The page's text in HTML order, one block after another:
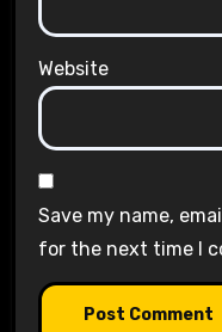
Website
Save my name,
for the next time I